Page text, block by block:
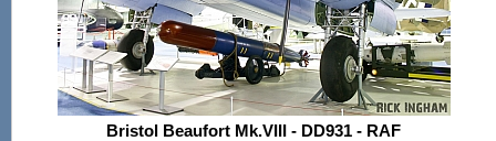
Bristol Beaufort Mk.VIII - DD931 - RAF